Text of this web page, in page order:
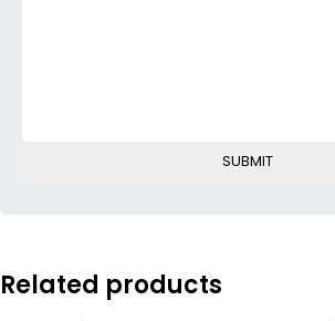
Related products